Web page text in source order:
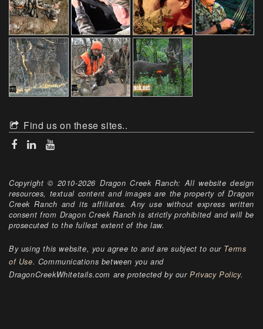
Find us on these sites..
Copyright © 2010-2026 Dragon Creek Ranch: All website design
resources, textual content and images are the property of Dragon
Creek Ranch and its affiliates. Any use without express written
consent from Dragon Creek Ranch is strictly prohibited and will be
prosecuted to the fullest extent of the law.
By using this website, you agree to and are subject to our Terms
of Use. Communications between you and
DragonCreekWhitetails.com are protected by ourPrivacy Policy.